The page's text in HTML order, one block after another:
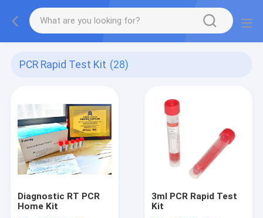
PCR Rapid Test Kit (28)
Diagnostic RT PCR
Home Kit
3ml PCR Rapid Test
Kit